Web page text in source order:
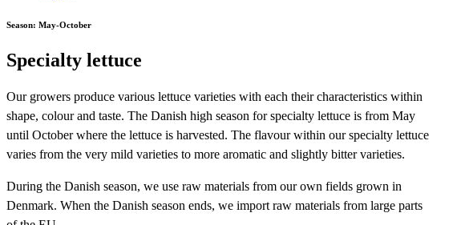
Season: May-October
Specialty lettuce
Our growers produce various lettuce varieties with each their characteristics within
shape, colour and taste. The Danish high season for specialty lettuce is from May
until October where the lettuce is harvested. The flavour within our specialty lettuce
varies from the very mild varieties to more aromatic and slightly bitter varieties.
During the Danish season, we use raw materials from our own fields grown in
Denmark. When the Danish season ends, we import raw materials from large parts